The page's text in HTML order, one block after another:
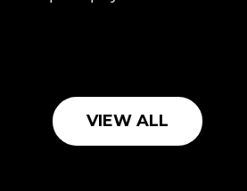
VIEW ALL